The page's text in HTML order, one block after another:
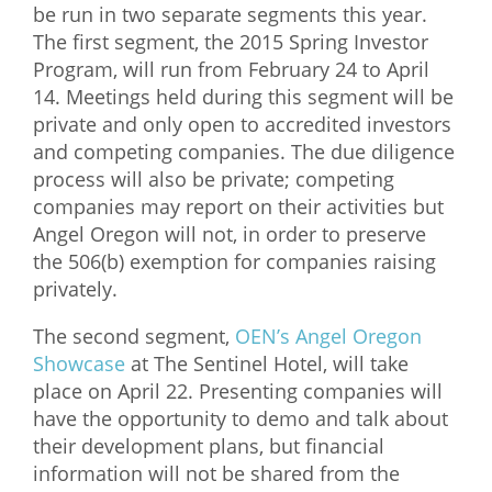
be run in two separate segments this year.
The first segment, the 2015 Spring Investor
Program, will run from February 24 to April
14. Meetings held during this segment will be
private and only open to accredited investors
and competing companies. The due diligence
process will also be private; competing
companies may report on their activities but
Angel Oregon will not, in order to preserve
the 506(b) exemption for companies raising
privately.
The second segment, OEN’s Angel Oregon
Showcase at The Sentinel Hotel, will take
place on April 22. Presenting companies will
have the opportunity to demo and talk about
their development plans, but financial
information will not be shared from the